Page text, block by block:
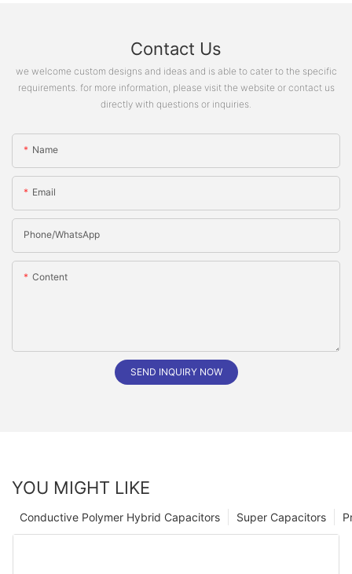
Contact Us
we welcome custom designs and ideas and is able to cater to the specific
requirements. for more information, please visit the website or contact us
directly with questions or inquiries.
Name
Email
Phone/whatsApp
Content
SEND INQUIRY NOW
YOU MIGHT LIKE
Super Capacitors
Conductive Polymer Hybrid Capacitors